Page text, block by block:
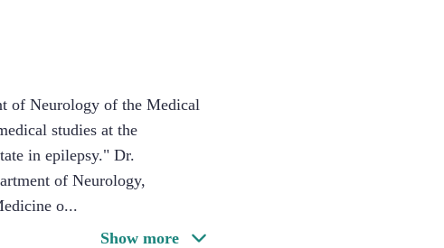
of Neurology of the Medical
studies at the
in epilepsy." Dr.
of Neurology,
o...
Show more